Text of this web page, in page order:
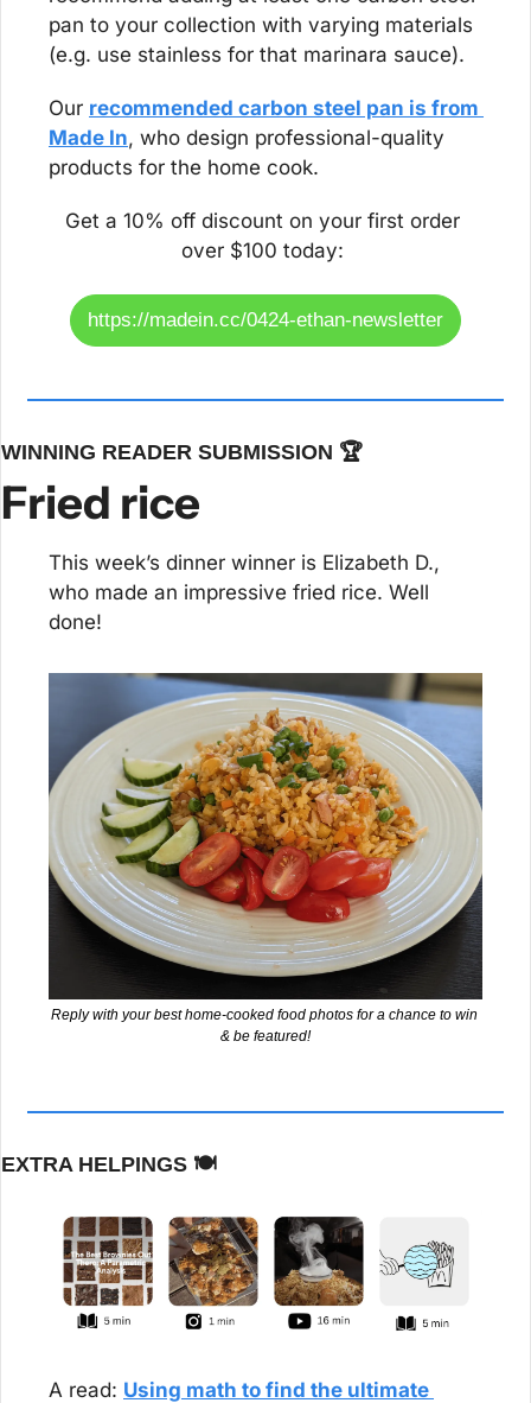
pan to your collection with varying materials
(e.g. use stainless for that marinara sauce).
Our recommended carbon steel pan is from
Made In, who design professional-quality
products for the home cook.
Get a 10% off discount on your first order
over $100 today:
https://madein.cc/0424-ethan-newsletter
WINNING READER SUBMISSION 🏆
Fried rice
This week’s dinner winner is Elizabeth D.,
who made an impressive fried rice. Well
done!
Reply with your best home-cooked food photos for a chance to win
& be featured!
EXTRA HELPINGS 🍽️
A read: Using math to find the ultimate